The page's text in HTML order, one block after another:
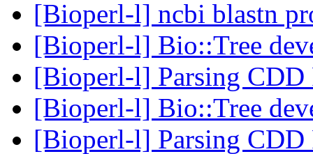
[Bioperl-l] ncbi blastn
[Bioperl-l] Bio::Tree
[Bioperl-l] Parsing CDD
[Bioperl-l] Bio::Tree
[Bioperl-l] Parsing CDD